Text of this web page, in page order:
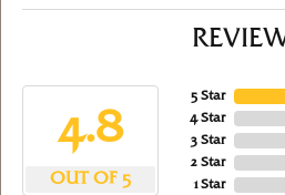
4.8
OUT OF 5
5 Star
4 Star
3 Star
2 Star
1 Star